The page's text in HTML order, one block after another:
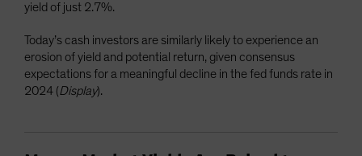
yield of just 2.7%.
Today’s cash investors are similarly likely to experience an
erosion of yield and potential return, given consensus
expectations for a meaningful decline in the fed funds rate in
2024 (Display).